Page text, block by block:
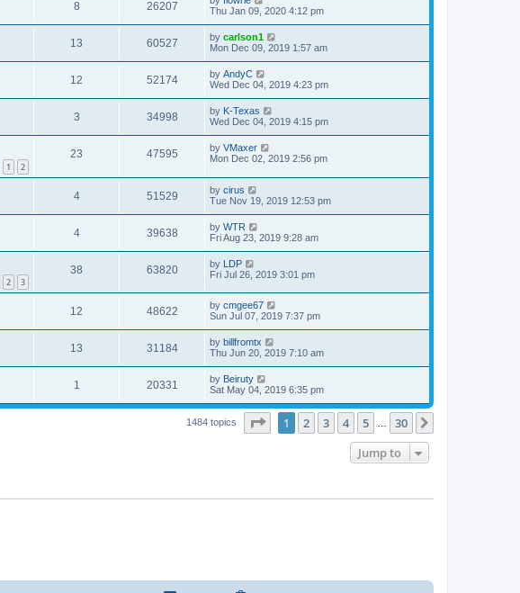
8 26207
Thu Jan 09, 2020 4:12 pm
13 60527 by carlson1
Mon Dec 09, 2019 1:57 am
12 52174 by AndyC
Wed Dec 04, 2019 4:23 pm
3 34998 by K-Texas
Wed Dec 04, 2019 4:15 pm
1 2
23 47595 by VMaxer
Mon Dec 02, 2019 2:56 pm
4 51529 by cirus
Tue Nov 19, 2019 12:53 pm
4 39638 by WTR
Fri Aug 23, 2019 9:28 am
2 3
38 63820 by LDP
Fri Jul 26, 2019 3:01 pm
12 48622 by cmgee67
Sun Jul 07, 2019 7:37 pm
13 31184 by billfromtx
Thu Jun 20, 2019 7:10 am
1 20331 by Beiruty
Sat May 04, 2019 6:35 pm
1484 topics Page of 30
1 2 3 4 5 … 30
Jump to